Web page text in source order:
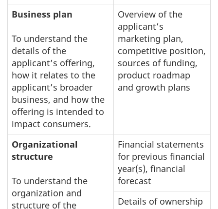
Business plan
To understand the
details of the
applicant’s offering,
how it relates to the
applicant’s broader
business, and how the
offering is intended to
impact consumers.
Overview of the
applicant’s
marketing plan,
competitive position,
sources of funding,
product roadmap
and growth plans
Organizational
structure
To understand the
organization and
structure of the
Financial statements
for previous financial
year(s), financial
forecast
Details of ownership